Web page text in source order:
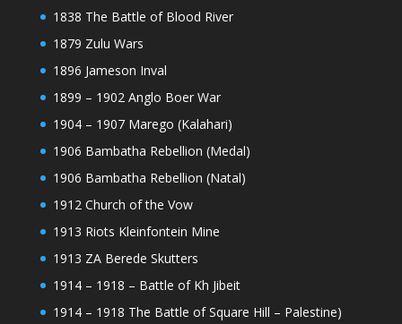
1838 The Battle of Blood River
1879 Zulu Wars
1896 Jameson Inval
1899 – 1902 Anglo Boer War
1904 – 1907 Marego (Kalahari)
1906 Bambatha Rebellion (Medal)
1906 Bambatha Rebellion (Natal)
1912 Church of the Vow
1913 Riots Kleinfontein Mine
1913 ZA Berede Skutters
1914 – 1918 – Battle of Kh Jibeit
1914 – 1918 The Battle of Square Hill – Palestine)